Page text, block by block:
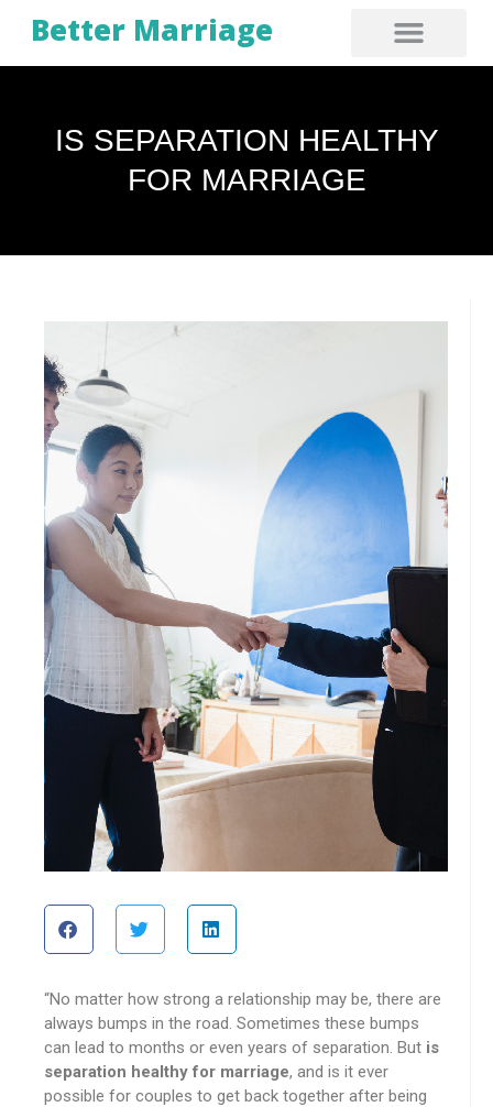
Better Marriage
IS SEPARATION HEALTHY
FOR MARRIAGE
“No matter how strong a relationship may be, there are
always bumps in the road. Sometimes these bumps
can lead to months or even years of separation. But is
separation healthy for marriage, and is it ever
possible for couples to get back together after being